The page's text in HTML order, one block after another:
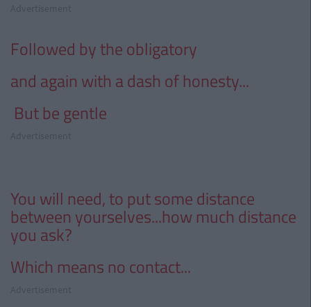
Followed by the obligatory
and again with a dash of honesty...
But be gentle
You will need, to put some distance
between yourselves...how much distance
you ask?
Which means no contact...